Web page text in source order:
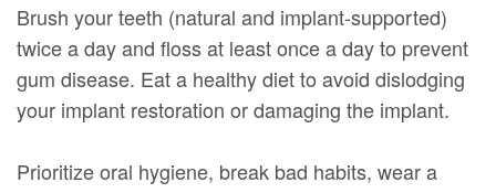
Brush your teeth (natural and implant-supported)
twice a day and floss at least once a day to prevent
gum disease. Eat a healthy diet to avoid dislodging
your implant restoration or damaging the implant.
Prioritize oral hygiene, break bad habits, wear a